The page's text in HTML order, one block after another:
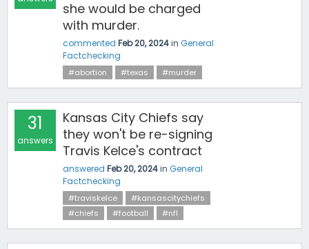
she would be charged
with murder.
commented Feb 20, 2024in General
Factchecking
#abortion #texas #murder
31
answers
Kansas City Chiefs say
they won't be re-signing
Travis Kelce's contract
answered Feb 20, 2024in General
Factchecking
#traviskelce
#kansascitychiefs
#chiefs
#football #nfl